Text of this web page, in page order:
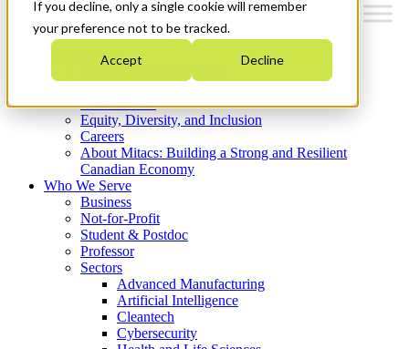
If you decline, only a single cookie will remember
your preference not to be tracked.
Accept Decline
Who We Are
Strategic Plan 2026-2030
What We Do
Equity, Diversity, and Inclusion
Careers
About Mitacs: Building a Strong and Resilient
Canadian Economy
Who We Serve
Business
Not-for-Profit
Student & Postdoc
Professor
Sectors
Advanced Manufacturing
Artificial Intelligence
Cleantech
Cybersecurity